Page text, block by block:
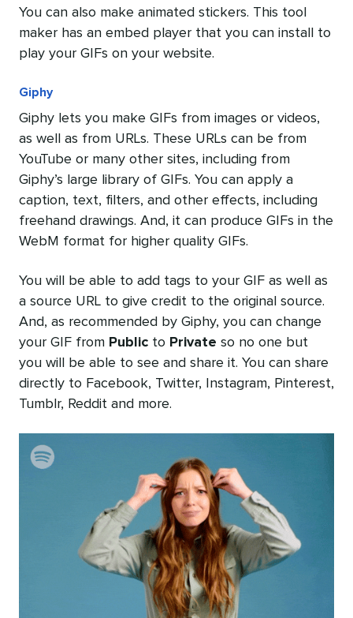
You can also make animated stickers. This tool
maker has an embed player that you can install to
play your GIFs on your website.
Giphy
Giphy lets you make GIFs from images or videos,
as well as from URLs. These URLs can be from
YouTube or many other sites, including from
Giphy’s large library of GIFs. You can apply a
caption, text, filters, and other effects, including
freehand drawings. And, it can produce GIFs in the
WebM format for higher quality GIFs.
You will be able to add tags to your GIF as well as
a source URL to give credit to the original source.
And, as recommended by Giphy, you can change
your GIF from Public to Private so no one but
you will be able to see and share it. You can share
directly to Facebook, Twitter, Instagram, Pinterest,
Tumblr, Reddit and more.